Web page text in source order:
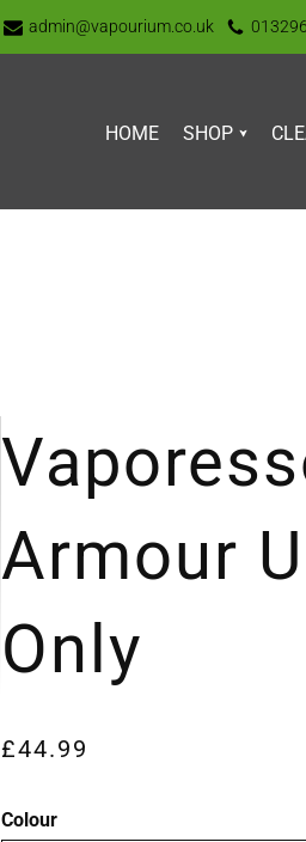
admin@vapourium.co.uk
HOME SHOP
Armour
Only
£44.99
Colour